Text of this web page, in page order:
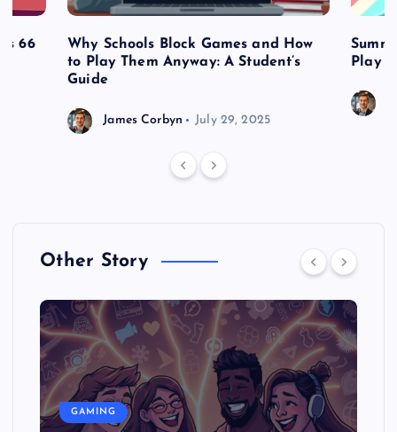
66
Why Schools Block Games and How
to Play Them Anyway: A Student’s
Guide
James Corbyn July 29, 2025
Play
Other Story
GAMING